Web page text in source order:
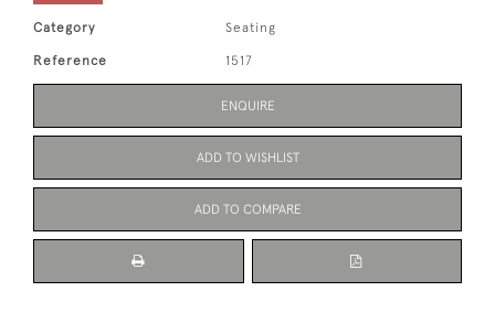
Category Seating
Reference 1517
ENQUIRE
ADD TO WISHLIST
ADD TO COMPARE